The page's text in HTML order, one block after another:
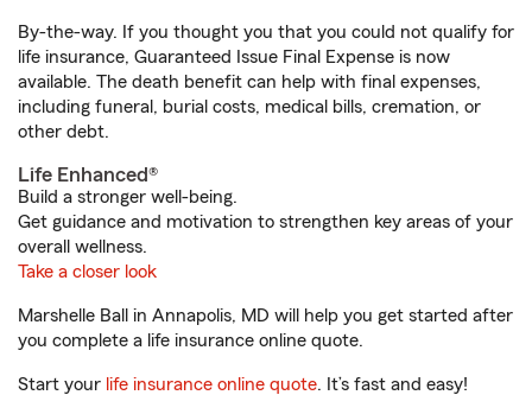
By-the-way. If you thought you that you could not qualify for
life insurance, Guaranteed Issue Final Expense is now
available. The death benefit can help with final expenses,
including funeral, burial costs, medical bills, cremation, or
other debt.
Life Enhanced®
Build a stronger well-being.
Get guidance and motivation to strengthen key areas of your
overall wellness.
Take a closer look
Marshelle Ball in Annapolis, MD will help you get started after
you complete a life insurance online quote.
Start your life insurance online quote. It’s fast and easy!